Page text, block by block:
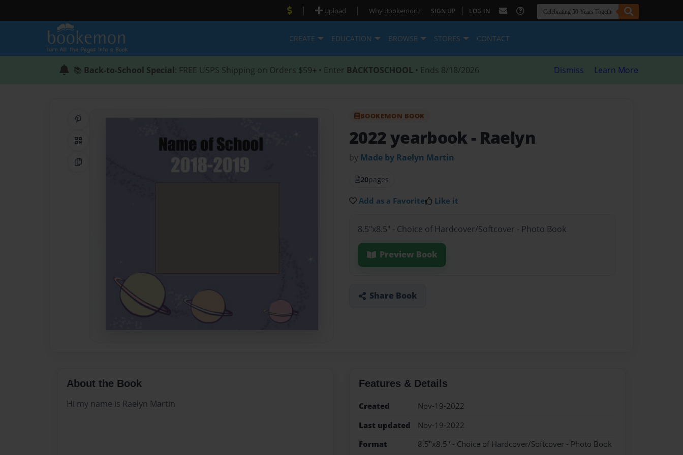
| Upload | Why Bookemon? SIGN UP | LOG IN
CREATE EDUCATION BROWSE STORES CONTACT
📚 Back-to-School Special: FREE USPS Shipping on Orders $59+ • Enter BACKTOSCHOOL • Ends 8/18/2026 Dismiss Learn More
QR Code
Copy Link
BOOKEMON BOOK
2022 yearbook- Raelyn
by Made by Raelyn Martin
20pages
Add as a Favorite Like it
8.5"x8.5" - Choice of Hardcover/Softcover - Photo Book
Preview Book
Share Book
About the Book
Hi my name is Raelyn Martin
Features & Details
Created
Nov-19-2022
Last updated
Nov-19-2022
Format
8.5"x8.5" - Choice of Hardcover/Softcover - Photo Book